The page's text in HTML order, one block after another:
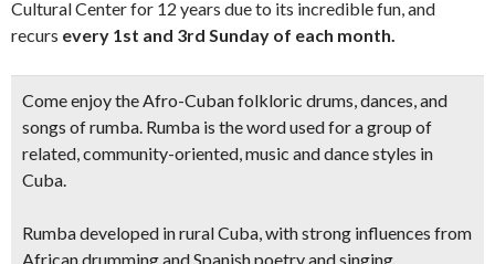
Cultural Center for 12 years due to its incredible fun, and
recurs every 1st and 3rd Sunday of each month.
Come enjoy theAfro-Cuban folkloric drums, dances, and
songs of rumba. Rumba is the word used for a group of
related, community-oriented, music and dance styles in
Cuba.
Rumba developed in rural Cuba, with strong influences from
African drumming and Spanish poetry and singing.